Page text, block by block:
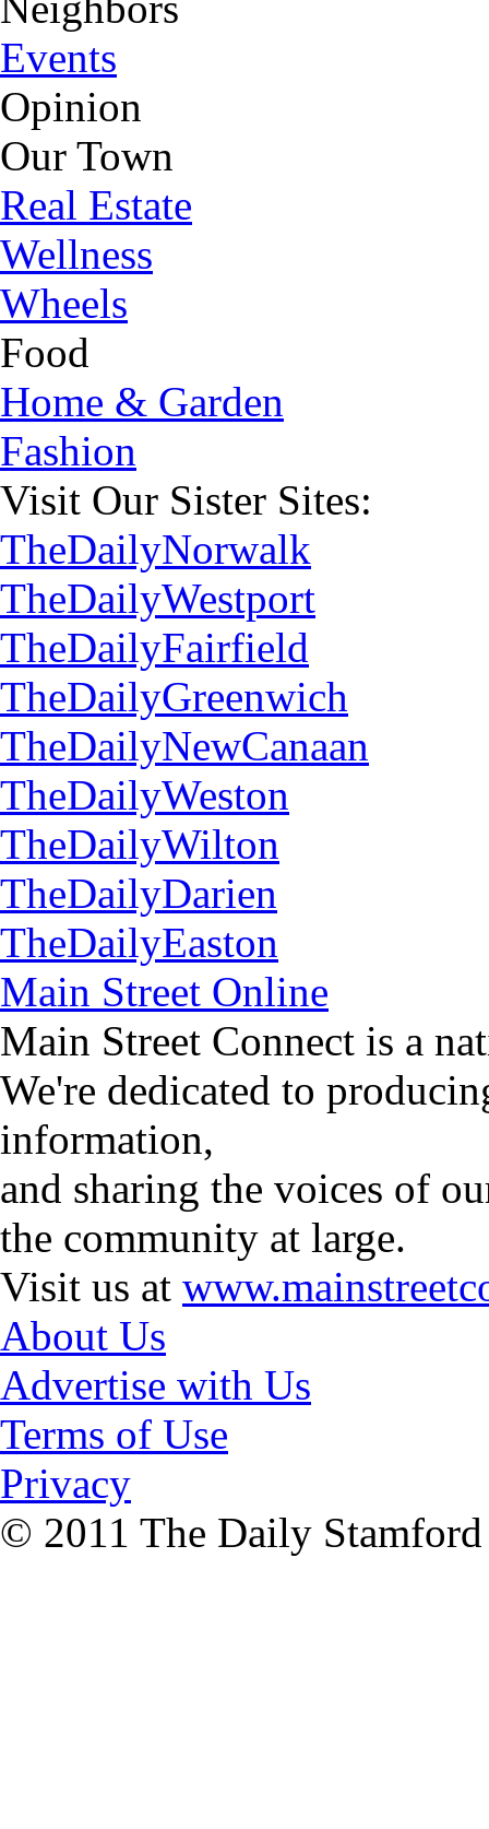
Events
Opinion
Our Town
Real Estate
Wellness
Wheels
Food
Home & Garden
Fashion
Visit Our Sister Sites:
TheDailyNorwalk
TheDailyWestport
TheDailyFairfield
TheDailyGreenwich
TheDailyNewCanaan
TheDailyWeston
TheDailyWilton
TheDailyDarien
TheDailyEaston
Main Street Online
Main Street Connect is a
We're dedicated to
information,
and sharing the voices of
the community at large.
Visit us at
About Us
Advertise with Us
Terms of Use
Privacy
© 2011 The Daily